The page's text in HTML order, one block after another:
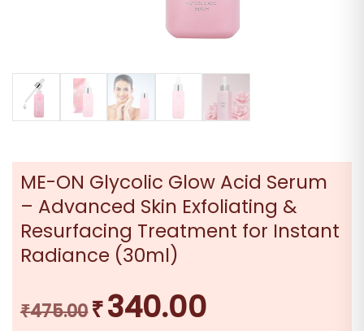
ME-ON Glycolic Glow Acid Serum
– Advanced Skin Exfoliating &
Resurfacing Treatment for Instant
Radiance (30ml)
₹475.00 Original
₹340.00Current